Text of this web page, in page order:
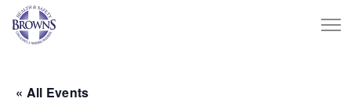
« All Events